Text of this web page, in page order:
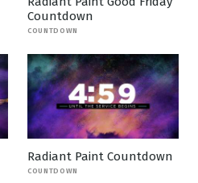
Countdown
COUNTDOWN
Radiant Paint Countdown
COUNTDOWN